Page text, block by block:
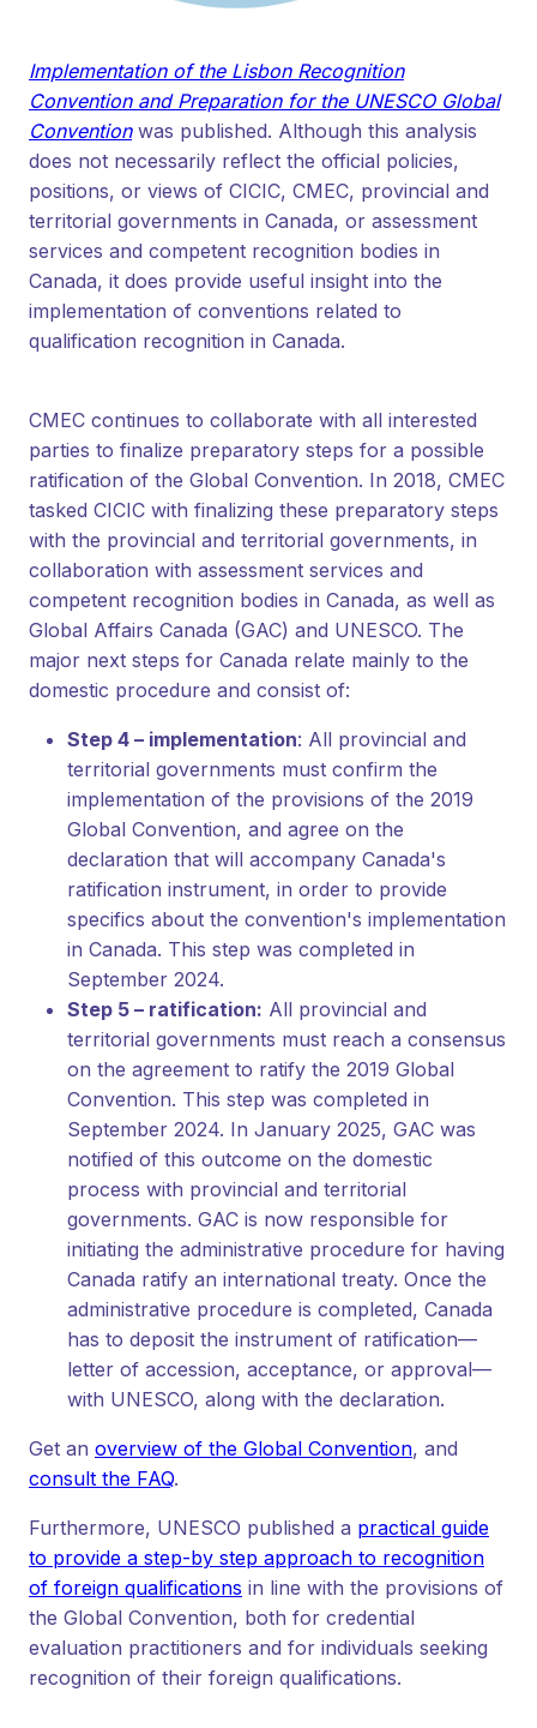
Implementation of the Lisbon Recognition
Convention and Preparation for the UNESCO Global
Conventionwas published. Although this analysis
does not necessarily reflect the official policies,
positions, or views of CICIC, CMEC, provincial and
territorial governments in Canada, or assessment
services and competent recognition bodies in
Canada, it does provide useful insight into the
implementation of conventions related to
qualification recognition in Canada.
CMEC continues to collaborate with all interested
parties to finalize preparatory steps for a possible
ratification of the Global Convention. In 2018, CMEC
tasked CICIC with finalizing these preparatory steps
with the provincial and territorial governments, in
collaboration with assessment services and
competent recognition bodies in Canada, as well as
Global Affairs Canada (GAC) and UNESCO. The
major next steps for Canada relate mainly to the
domestic procedure and consist of:
Step 4 – implementation: All provincial and
territorial governments must confirm the
implementation of the provisions of the 2019
Global Convention, and agree on the
declaration that will accompany Canada's
ratification instrument, in order to provide
specifics about the convention's implementation
in Canada. This step was completed in
September 2024.
Step 5 – ratification: All provincial and
territorial governments must reach a consensus
on the agreement to ratify the 2019 Global
Convention. This step was completed in
September 2024. In January 2025, GAC was
notified of this outcome on the domestic
process with provincial and territorial
governments. GAC is now responsible for
initiating the administrative procedure for having
Canada ratify an international treaty. Once the
administrative procedure is completed, Canada
has to deposit the instrument of ratification—
letter of accession, acceptance, or approval—
with UNESCO, along with the declaration.
Get an overview of the Global Convention, and
consult the FAQ.
Furthermore, UNESCO published a practical guide
to provide a step-by step approach to recognition
of foreign qualifications in line with the provisions of
the Global Convention, both for credential
evaluation practitioners and for individuals seeking
recognition of their foreign qualifications.